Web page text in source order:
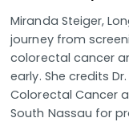
Miranda Steiger,
journey from
colorectal cancer
early. She credits
Colorectal Cancer
South Nassau for